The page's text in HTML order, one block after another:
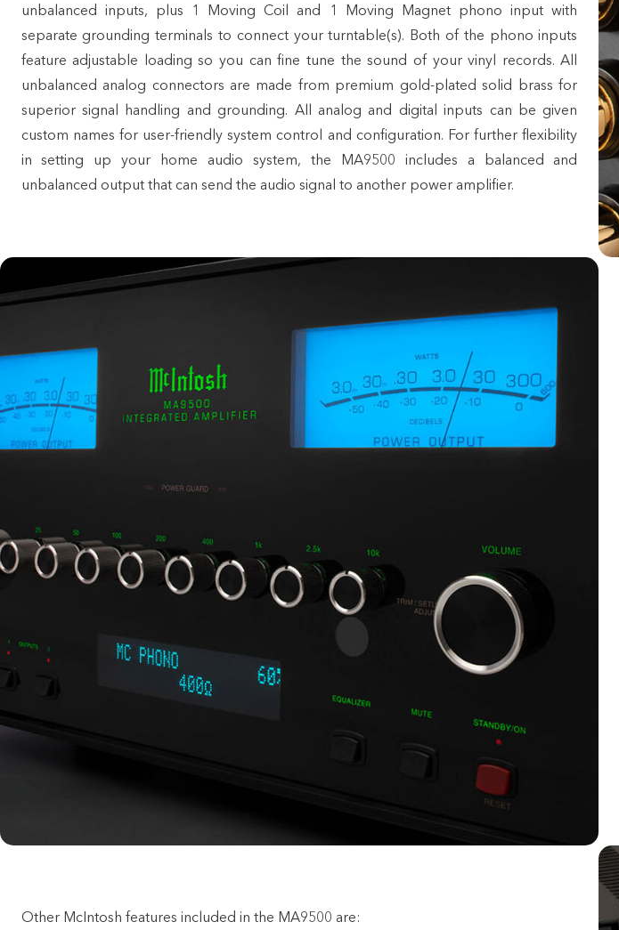
unbalanced inputs, plus 1 Moving Coil and 1 Moving Magnet phono input with
separate grounding terminals to connect yourturntable(s). Both of the phono inputs
feature adjustable loading so you can fine tune the sound of your vinyl records. All
unbalanced analog connectors are made from premium gold-plated solid brass for
superior signal handling and grounding. All analog and digital inputs can be given
custom names for user-friendly system control and configuration. For further flexibility
in setting up your home audio system, the MA9500 includes a balanced and
unbalanced output that can send the audio signal to another power amplifier.
Other McIntosh features included in the MA9500 are: